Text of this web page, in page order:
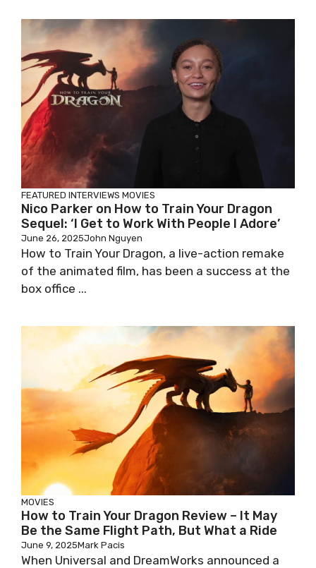
FEATURED INTERVIEWS MOVIES
Nico Parker on How to Train Your Dragon
Sequel: ‘I Get to Work With People I Adore’
June 26, 2025John Nguyen
How to Train Your Dragon, a live-action remake
of the animated film, has been a success at the
box office ...
MOVIES
How to Train Your Dragon Review – It May
Be the Same Flight Path, But What a Ride
June 9, 2025Mark Pacis
When Universal and DreamWorks announced a